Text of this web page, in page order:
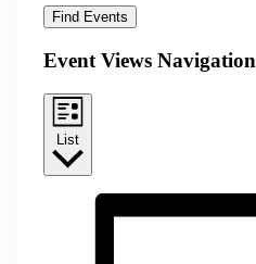
Find Events
Event Views Navigation
List